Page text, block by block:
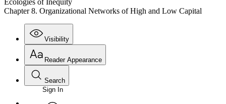
Chapter 8. Organizational Networks of High and Low Capital
Visibility
Annotations
Reader Appearance
Search
Enter search criteria
Sign In